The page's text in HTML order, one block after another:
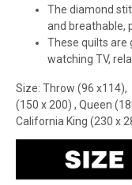
The diamond
and breathable,
These quilts are
watching TV,
Size: Throw (96 x114),
(150 x 200) , Queen
California King (230 x